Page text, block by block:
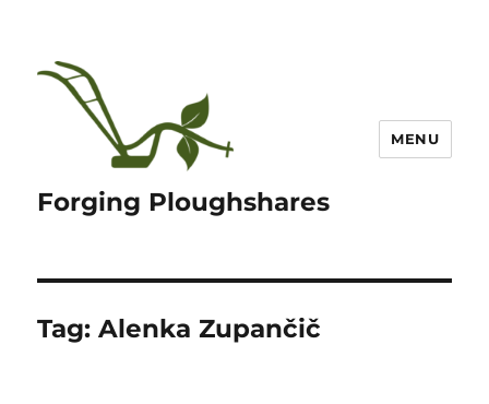
Forging Ploughshares
MENU
Tag:Alenka Zupančič